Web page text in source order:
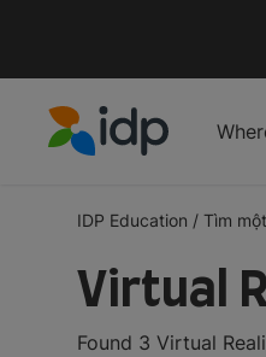
IDP Education / Tìm
Virtual
Found 3 Virtual